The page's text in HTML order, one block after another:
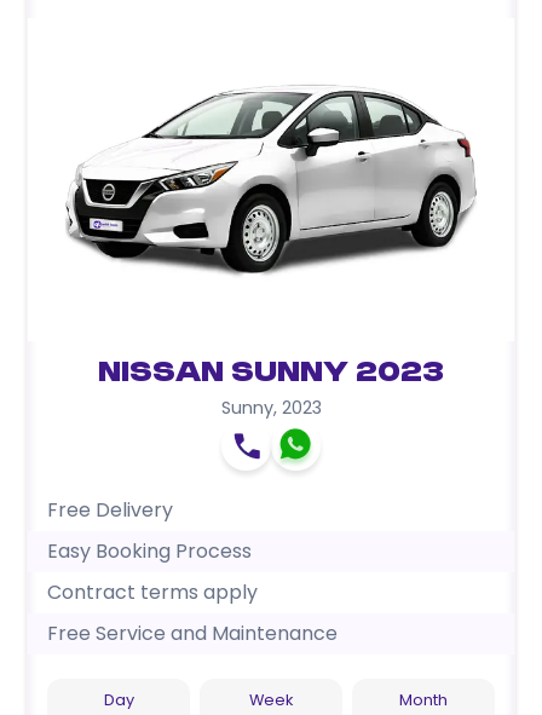
Nissan Sunny 2023
Sunny, 2023
Free Delivery
Easy Booking Process
Contract terms apply
Free Service and Maintenance
Day Week Month